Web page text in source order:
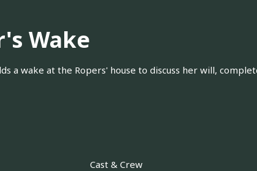
Wake
a wake at the Ropers' house to discuss her will,
Cast & Crew